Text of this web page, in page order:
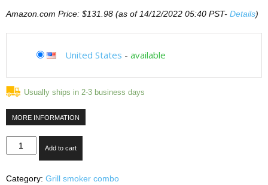
Amazon.com Price: $131.98 (as of 14/12/2022 05:40 PST- Details)
United States - available
Usually ships in 2-3 business days
MORE INFORMATION
Outsunny
Backyard
BBQ
Add to cart
Category: Grill smoker combo